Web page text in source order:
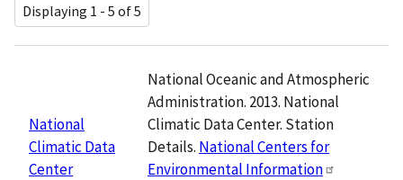
Displaying 1 - 5 of 5
National
Climatic Data
Center
National Oceanic and Atmospheric
Administration. 2013. National
Climatic Data Center. Station
Details. National Centers for
Environmental Information